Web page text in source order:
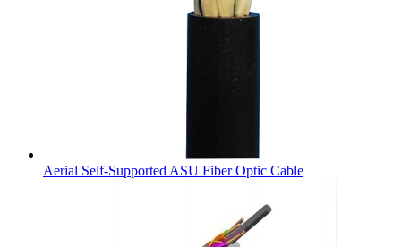
Aerial Self-Supported ASU Fiber Optic Cable